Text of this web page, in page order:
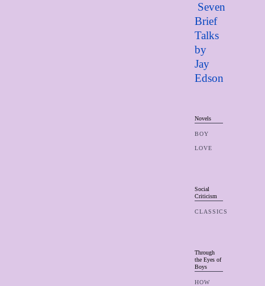
Seven
Brief
Talks
by
Jay
Edson
Novels
BOY
LOVE
Social
Criticism
CLASSICS
Through
the Eyes of
Boys
HOW